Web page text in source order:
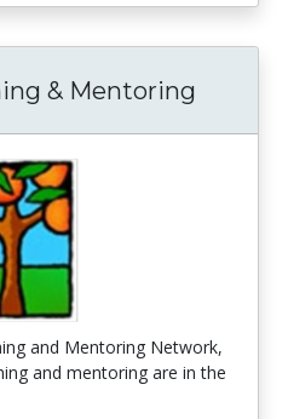
& Mentoring
and Mentoring Network,
and mentoring are in the